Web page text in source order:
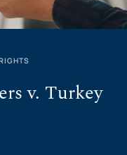
v. Turkey